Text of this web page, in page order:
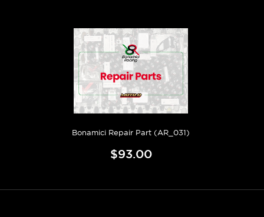
Bonamici Repair Part (AR_031)
$93.00